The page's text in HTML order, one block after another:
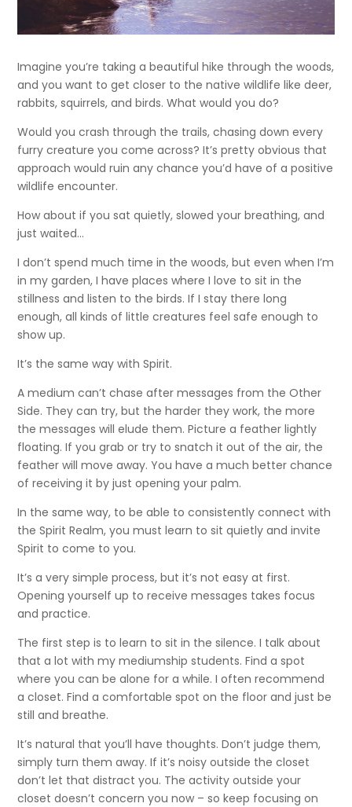
Imagine you’re taking a beautiful hike through the woods,
and you want to get closer to the native wildlife like deer,
rabbits, squirrels, and birds. What would you do?
Would you crash through the trails, chasing down every
furry creature you come across? It’s pretty obvious that
approach would ruin any chance you’d have of a positive
wildlife encounter.
How about if you sat quietly, slowed your breathing, and
just waited…
I don’t spend much time in the woods, but even when I’m
in my garden, I have places where I love to sit in the
stillness and listen to the birds. If I stay there long
enough, all kinds of little creatures feel safe enough to
show up.
It’s the same way with Spirit.
A medium can’t chase after messages from the Other
Side. They can try, but the harder they work, the more
the messages will elude them. Picture a feather lightly
floating. If you grab or try to snatch it out of the air, the
feather will move away. You have a much better chance
of receiving it by just opening your palm.
In the same way, to be able to consistently connect with
the Spirit Realm, you must learn to sit quietly and invite
Spirit to come to you.
It’s a very simple process, but it’s not easy at first.
Opening yourself up to receive messages takes focus
and practice.
The first step is to learn to sit in the silence. I talk about
that a lot with my mediumship students. Find a spot
where you can be alone for a while. I often recommend
a closet. Find a comfortable spot on the floor and just be
still and breathe.
It’s natural that you’ll have thoughts. Don’t judge them,
simply turn them away. If it’s noisy outside the closet
don’t let that distract you. The activity outside your
closet doesn’t concern you now – so keep focusing on